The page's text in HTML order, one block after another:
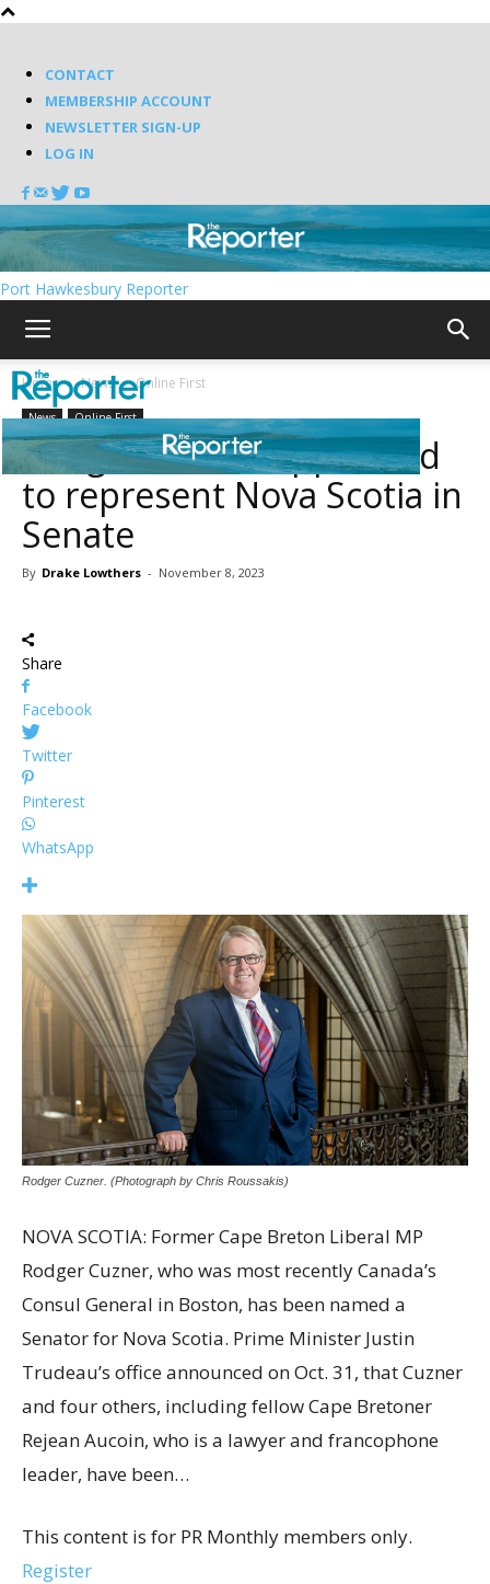
CONTACT
MEMBERSHIP ACCOUNT
NEWSLETTER SIGN-UP
LOG IN
Port Hawkesbury Reporter
Home News Online First
News Online First
Rodger Cuzner appointed
to represent Nova Scotia in
Senate
By Drake Lowthers - November 8, 2023
Share
Facebook
Twitter
Pinterest
WhatsApp
Rodger Cuzner. (Photograph by Chris Roussakis)
NOVA SCOTIA: Former Cape Breton Liberal MP
Rodger Cuzner, who was most recently Canada’s
Consul General in Boston, has been named a
Senator for Nova Scotia. Prime Minister Justin
Trudeau’s office announced on Oct. 31, that Cuzner
and four others, including fellow Cape Bretoner
Rejean Aucoin, who is a lawyer and francophone
leader, have been…
This content is for PR Monthly members only.
Register